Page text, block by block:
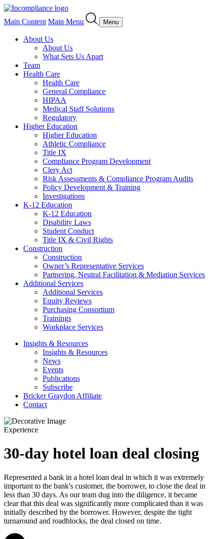
Main Content Main Menu Menu
About Us
About Us
What Sets Us Apart
Team
Health Care
Health Care
General Compliance
HIPAA
Medical Staff Solutions
Regulatory
Higher Education
Higher Education
Athletic Compliance
Title IX
Compliance Program Development
Clery Act
Risk Assessments & Compliance Program Audits
Policy Development & Training
Investigations
K-12 Education
K-12 Education
Disability Laws
Student Conduct
Title IX & Civil Rights
Construction
Construction
Owner’s Representative Services
Partnering, Neutral Facilitation & Mediation Services
Additional Services
Additional Services
Equity Reviews
Purchasing Consortium
Trainings
Workplace Services
Insights & Resources
Insights & Resources
News
Events
Publications
Subscribe
Bricker Graydon Affiliate
Contact
Experience
30-day hotel loan deal closing
Represented a bank in a hotel loan deal in which it was extremely
important to the bank's customer, the borrower, to close the deal in
less than 30 days. As our team dug into the diligence, it became
clear that this deal was significantly more complicated than it was
initially described by the borrower. However, despite the tight
turnaround and roadblocks, the deal closed on time.